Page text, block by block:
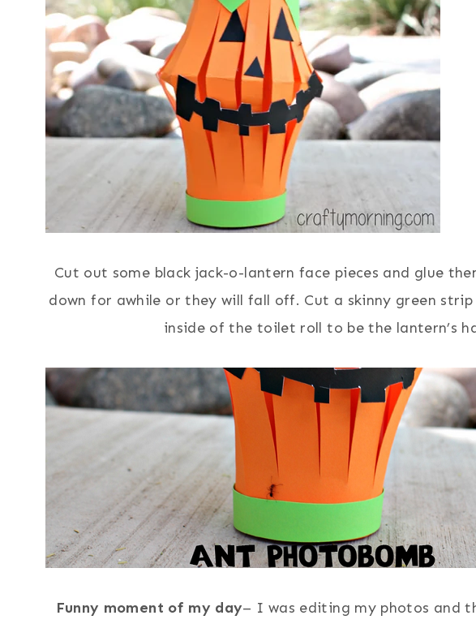
Cut out some black jack-o-lantern face pieces and glue
down for awhile or they will fall off. Cut a skinny green
inside of the toilet roll to be the lantern’s
Funny moment of my day– I was editing my photos and